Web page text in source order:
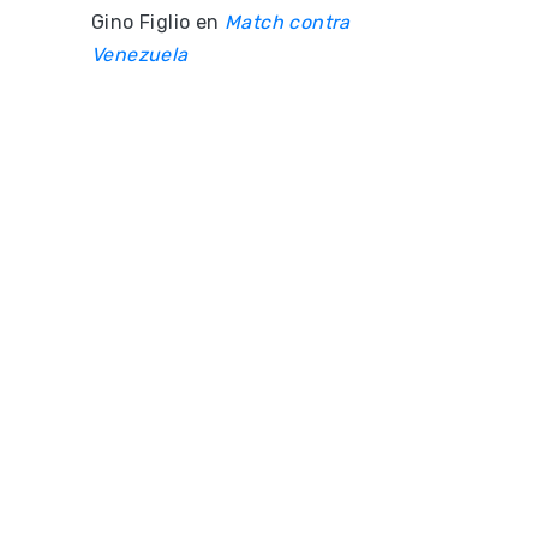
Gino Figlio en Match contra
Venezuela